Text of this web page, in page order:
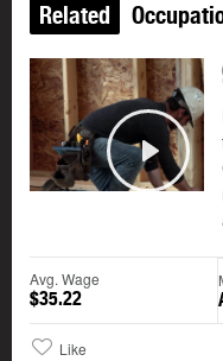
Related
Play
Avg. Wage
$35.22
Like